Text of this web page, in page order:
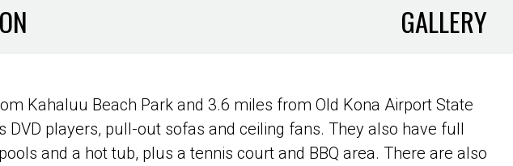
GALLERY
Kahaluu Beach Park and 3.6 miles from Old Kona Airport State
DVD players, pull-out sofas and ceiling fans. They also have full
and a hot tub, plus a tennis court and BBQ area. There are also